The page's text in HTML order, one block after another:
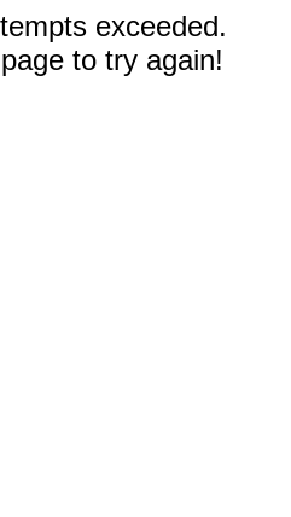
exceeded.
to try again!